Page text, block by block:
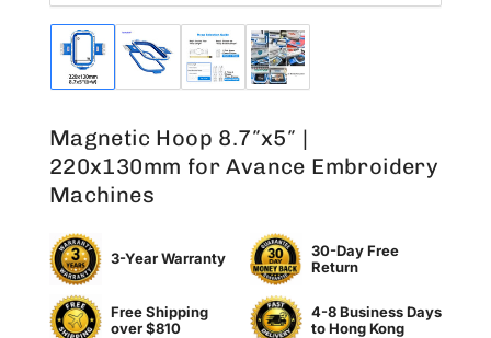
Load
image
gallery
view
Load
image
gallery
view
Load
image
gallery
view
Load
image
gallery
view
Magnetic Hoop 8.7″x5″ |
220x130mm for Avance Embroidery
Machines
3-Year Warranty
30-Day Free
Return
Free Shipping
over $810
4-8 Business Days
toHong Kong